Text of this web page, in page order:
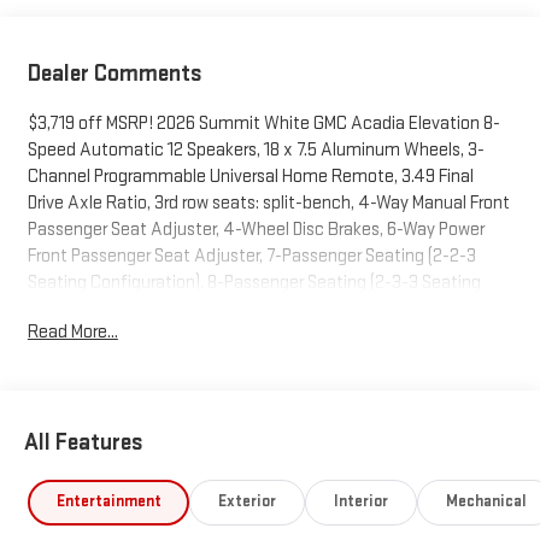
Dealer Comments
$3,719 off MSRP! 2026 Summit White GMC Acadia Elevation 8-
Speed Automatic 12 Speakers, 18 x 7.5 Aluminum Wheels, 3-
Channel Programmable Universal Home Remote, 3.49 Final
Drive Axle Ratio, 3rd row seats: split-bench, 4-Way Manual Front
Passenger Seat Adjuster, 4-Wheel Disc Brakes, 6-Way Power
Front Passenger Seat Adjuster, 7-Passenger Seating (2-2-3
Seating Configuration), 8-Passenger Seating (2-3-3 Seating
Head-Up Display, ABS brakes, Air Conditioning, Alloy wheels,
Seat Trim, Compass, CoreTec Seat Trim, Delay-off headlights,
vanity mirror, Dual front impact airbags, Dual front side impact
airbags, Electronic Stability Control, Elevation Premium
Read More...
All Features
Entertainment Exterior Interior Mechanical